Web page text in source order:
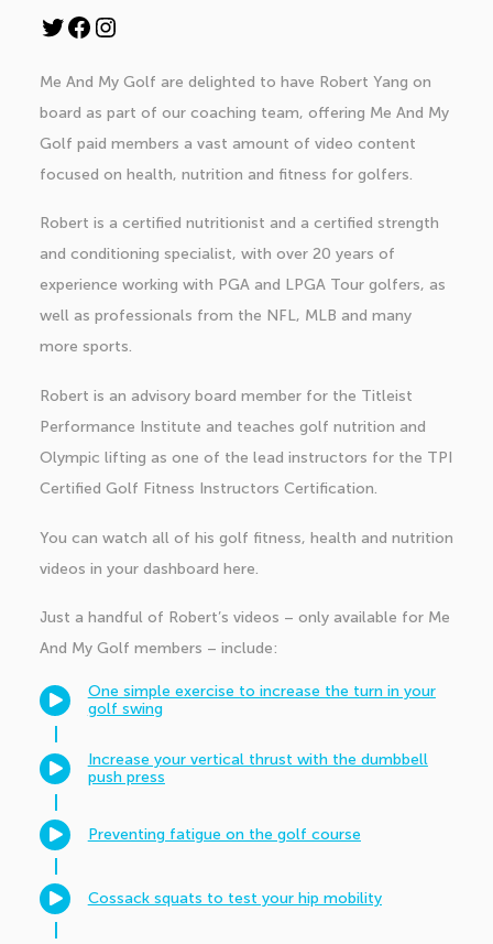
Twitter Facebook Instagram
Me And My Golf are delighted to have Robert Yang on
board as part of our coaching team, offering Me And My
Golf paid members a vast amount of video content
focused on health, nutrition and fitness for golfers.
Robert is a certified nutritionist and a certified strength
and conditioning specialist, with over 20 years of
experience working with PGA and LPGA Tour golfers, as
well as professionals from the NFL, MLB and many
more sports.
Robert is an advisory board member for the Titleist
Performance Institute and teaches golf nutrition and
Olympic lifting as one of the lead instructors for the TPI
Certified Golf Fitness Instructors Certification.
You can watch all of his golf fitness, health and nutrition
videos in your dashboard here.
Just a handful of Robert’s videos – only available for Me
And My Golf members – include:
One simple exercise to increase the turn in your
golf swing
Increase your vertical thrust with the dumbbell
push press
Preventing fatigue on the golf course
Cossack squats to test your hip mobility